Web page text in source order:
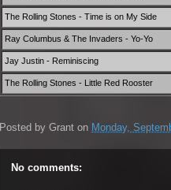
The Rolling Stones - Time is on My Side
Ray Columbus & The Invaders - Yo-Yo
Jay Justin - Reminiscing
The Rolling Stones - Little Red Rooster
Posted by Grant on Monday,
No comments: